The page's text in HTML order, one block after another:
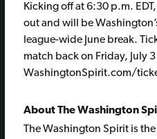
Kicking off at 6:30 p.m.
out and will be
league-wide June break.
match back on Friday, July
WashingtonSpirit.com/
About The Washington
The Washington Spirit is